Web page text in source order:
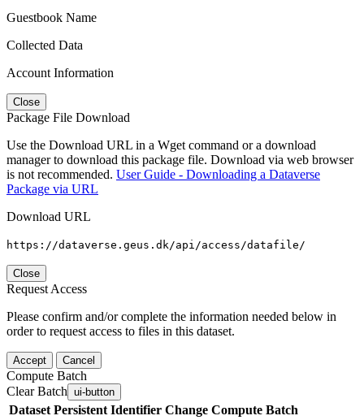
Guestbook Name
Collected Data
Account Information
Close
Package File Download
Use the Download URL in a Wget command or a download
manager to download this package file. Download via web browser
is not recommended. User Guide - Downloading a Dataverse
Package via URL
Download URL
https://dataverse.geus.dk/api/access/datafile/
Close
Request Access
Please confirm and/or complete the information needed below in
order to request access to files in this dataset.
Accept Cancel
Compute Batch
Clear Batch ui-button
Dataset Persistent Identifier Change Compute Batch